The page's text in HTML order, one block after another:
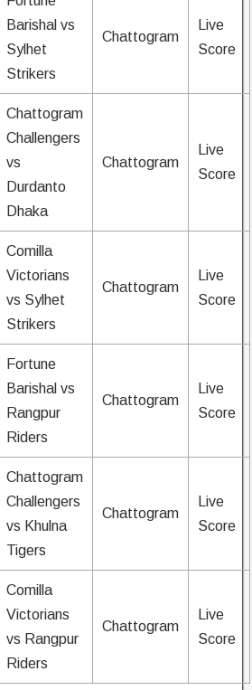
Barishal vs
Sylhet
Strikers
Chattogram
Live
Score
Chattogram
Challengers
vs
Durdanto
Dhaka
Chattogram
Live
Score
Comilla
Victorians
vs Sylhet
Strikers
Chattogram
Live
Score
Fortune
Barishal vs
Rangpur
Riders
Chattogram
Live
Score
Chattogram
Challengers
vs Khulna
Tigers
Chattogram
Live
Score
Comilla
Victorians
vs Rangpur
Riders
Chattogram
Live
Score